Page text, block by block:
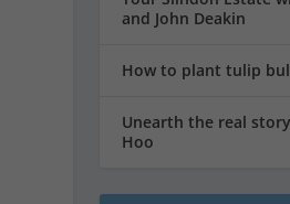
and John Deakin
How to plant tulip
Unearth the real
Hoo